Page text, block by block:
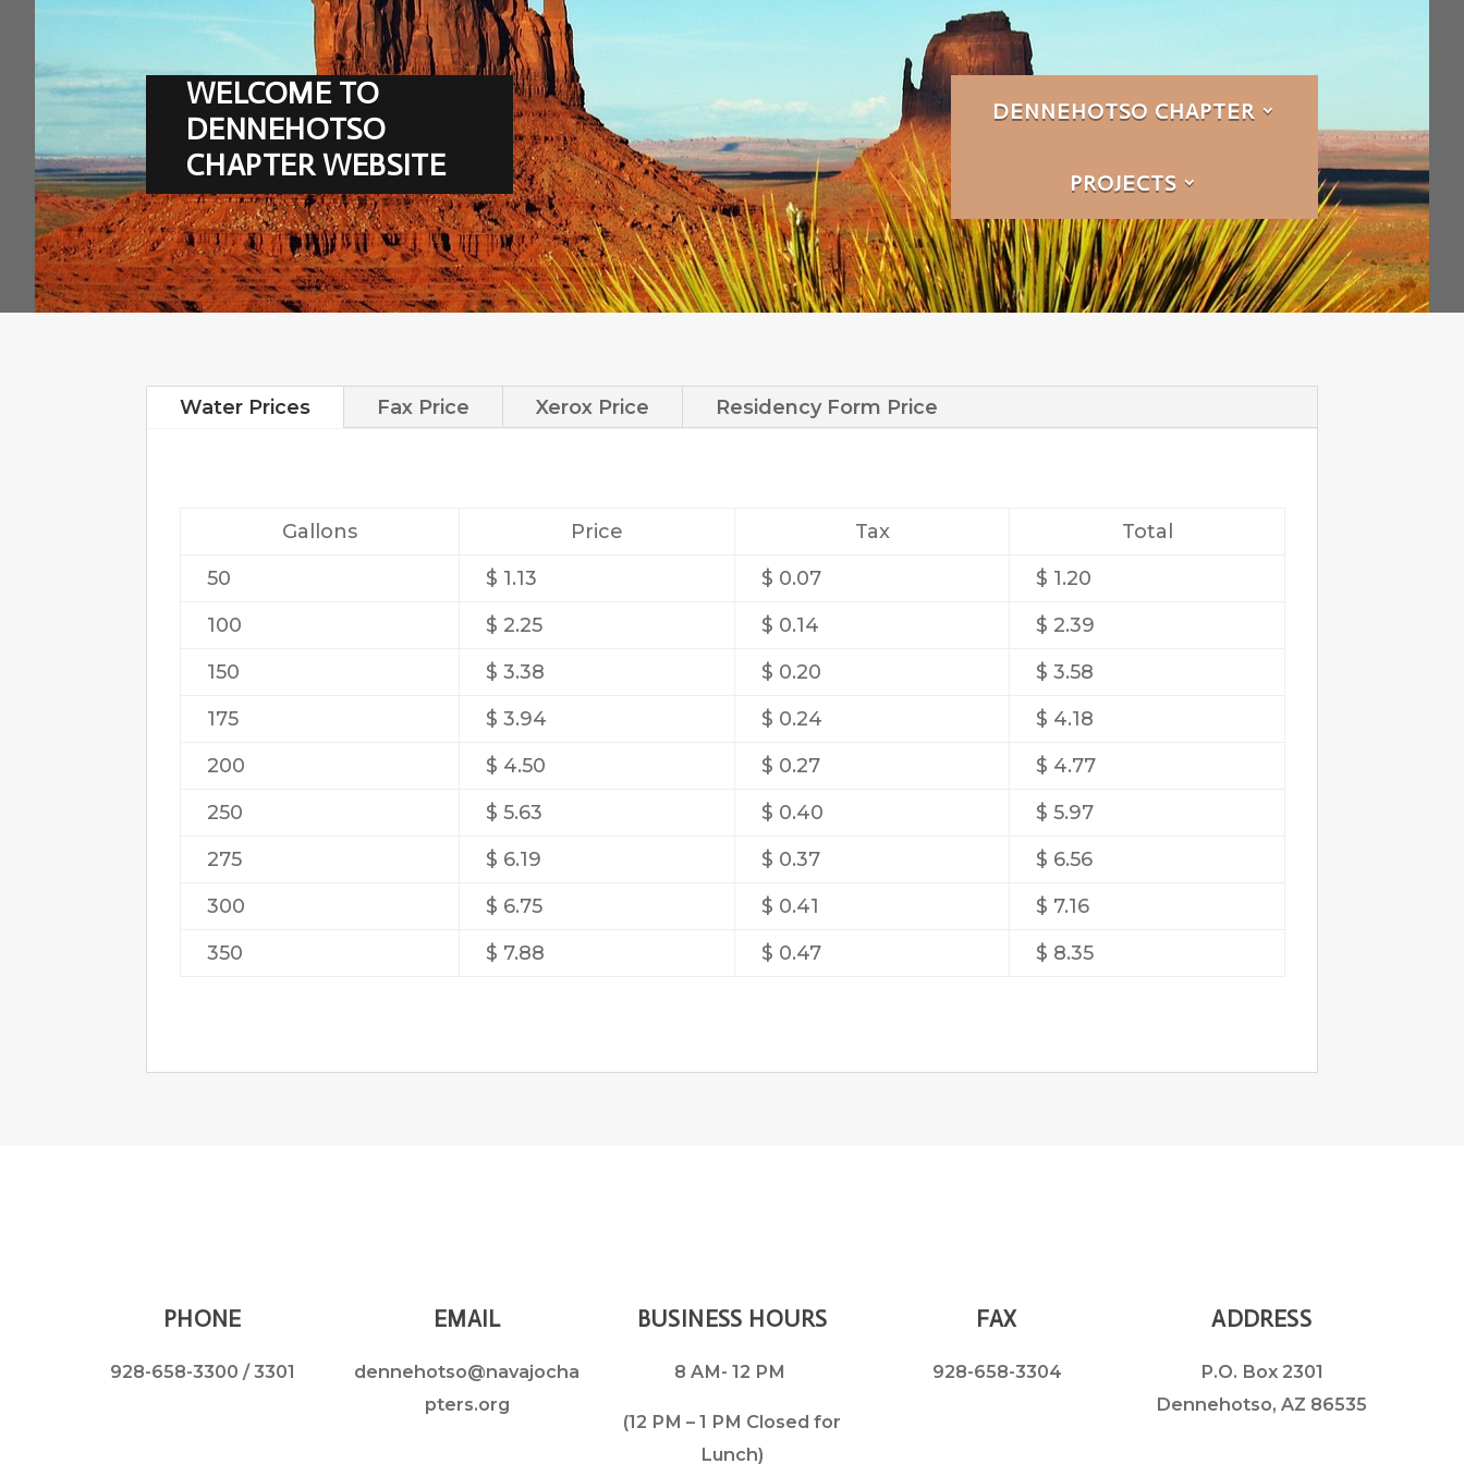
WELCOME TO
DENNEHOTSO
CHAPTER WEBSITE
DENNEHOTSO CHAPTER
PROJECTS
Water Prices Fax Price Xerox Price Residency Form Price
Gallons Price Tax
Total
50
$ 1.13 $ 0.07
$ 1.20
100
$ 2.25 $ 0.14
$ 2.39
150
$ 3.38 $ 0.20
$ 3.58
175
$ 3.94 $ 0.24
$ 4.18
200
$ 4.50 $ 0.27
$ 4.77
250
$ 5.63 $ 0.40
$ 5.97
275
$ 6.19 $ 0.37
$ 6.56
300
$ 6.75 $ 0.41
$ 7.16
350
$ 7.88 $ 0.47 $ 8.35
PHONE
928-658-3300 / 3301
EMAIL
dennehotso@navajocha
pters.org
BUSINESS HOURS
8 AM- 12 PM
(12 PM – 1 PM Closed for
Lunch)
FAX
928-658-3304
ADDRESS
P.O. Box 2301
Dennehotso, AZ 86535